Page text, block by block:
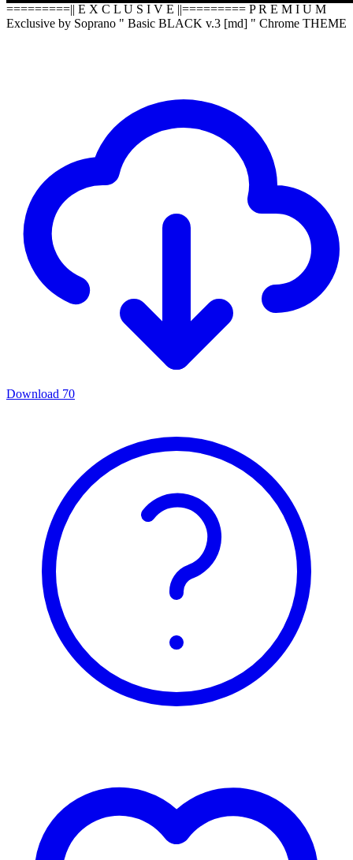
=========|| E X C L U S I V E ||========= P R E M I U M
Exclusive by Soprano " Basic BLACK v.3 [md] " Chrome THEME
Download 70